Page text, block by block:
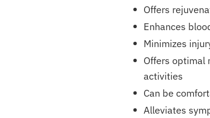
Offers
Enhances
Minimizes
Offers optimal
activities
Can be
Alleviates